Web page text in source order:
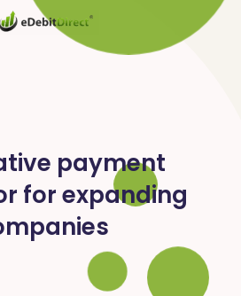
payment
for expanding